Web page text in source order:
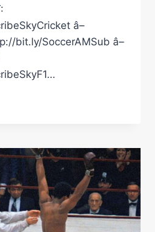
â–
bit.ly/SoccerAMSub â–